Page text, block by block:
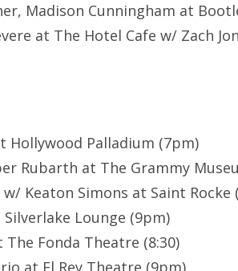
Madison Cunningham at
at The Hotel Cafe w/ Zach
Hollywood Palladium (7pm)
Rubarth at The Grammy
w/ Keaton Simons at Saint Rocke
Silverlake Lounge (9pm)
Fonda Theatre (8:30)
at El Rey Theatre (9pm)